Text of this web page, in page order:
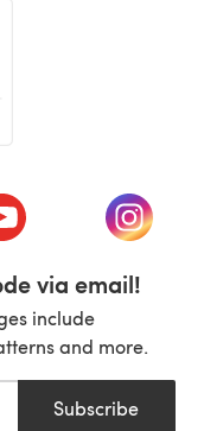
tab)
(opens in a new tab)
(opens
via email!
include
and more.
Subscribe